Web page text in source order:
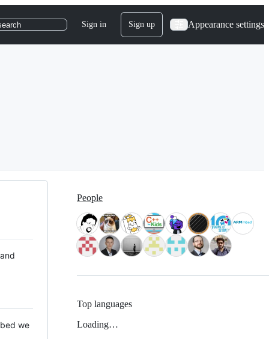
Sign in Sign up Appearance settings
we
People
Top languages
Loading…